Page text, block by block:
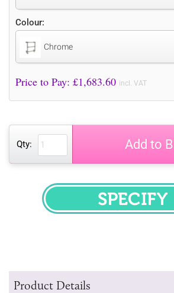
Colour:
Chrome
Price to Pay: £1,683.60 incl. VAT
Qty: Add to
SPECIFY
Product Details